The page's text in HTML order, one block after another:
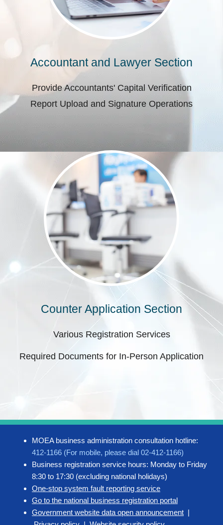
Accountant and Lawyer Section
Provide Accountants' Capital Verification
Report Upload and Signature Operations
Counter Application Section
Various Registration Services
Required Documents for In-Person Application
MOEA business administration consultation hotline:
412-1166 (For mobile, please dial 02-412-1166)
Business registration service hours: Monday to Friday
8:30 to 17:30 (excluding national holidays)
One-stop system fault reporting service
Go to the national business registration portal
Government website data open announcement |